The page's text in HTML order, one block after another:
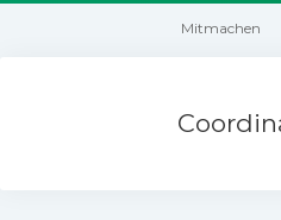
Mitmachen